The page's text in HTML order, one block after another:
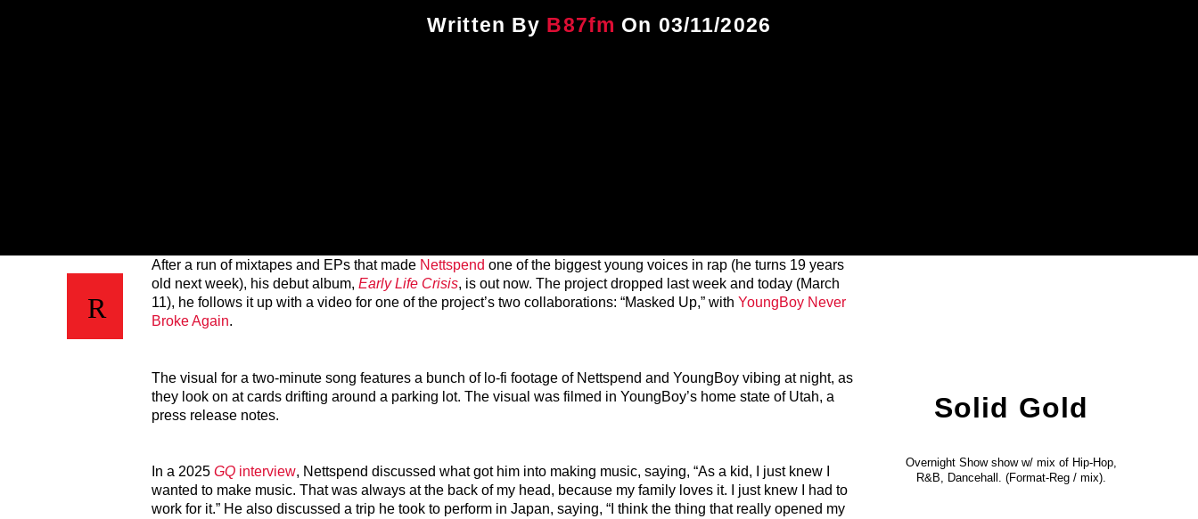
Written By B87fm On 03/11/2026
After a run of mixtapes and EPs that made Nettspend one of the biggest young voices in rap (he turns 19 years
old next week), his debut album, Early Life Crisis, is out now. The project dropped last week and today (March
11), he follows it up with a video for one of the project’s two collaborations: “Masked Up,” with YoungBoy Never
Broke Again.
The visual for a two-minute song features a bunch of lo-fi footage of Nettspend and YoungBoy vibing at night, as
they look on at cards drifting around a parking lot. The visual was filmed in YoungBoy’s home state of Utah, a
press release notes.
In a 2025 GQ interview, Nettspend discussed what got him into making music, saying, “As a kid, I just knew I
wanted to make music. That was always at the back of my head, because my family loves it. I just knew I had to
work for it.” He also discussed a trip he took to perform in Japan, saying, “I think the thing that really opened my
Solid Gold
Overnight Show show w/ mix of Hip-Hop,
R&B, Dancehall. (Format-Reg / mix).